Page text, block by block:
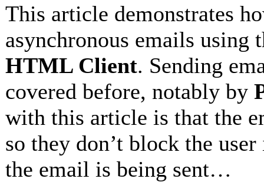
This article demonstrates
asynchronous emails using
HTML Client. Sending
covered before, notably by
with this article is that the
so they don’t block the
the email is being sent…